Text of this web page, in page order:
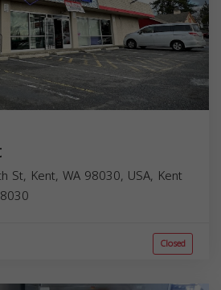
St, Kent, WA 98030, USA, Kent
Closed